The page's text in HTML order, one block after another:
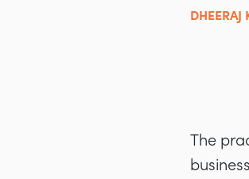
DHEERAJ
The